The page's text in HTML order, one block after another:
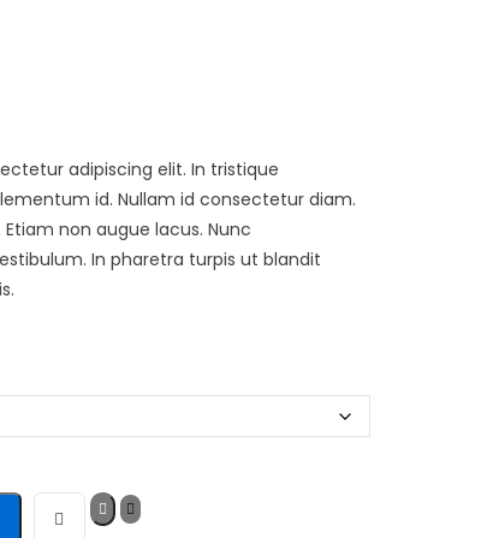
adipiscing elit. In tristique
id. Nullam id consectetur diam.
non augue lacus. Nunc
In pharetra turpis ut blandit